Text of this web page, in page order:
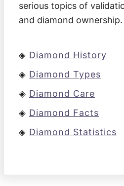
serious topics of
and diamond ownership.
◈ Diamond History
◈ Diamond Types
◈ Diamond Care
◈ Diamond Facts
◈ Diamond Statistics